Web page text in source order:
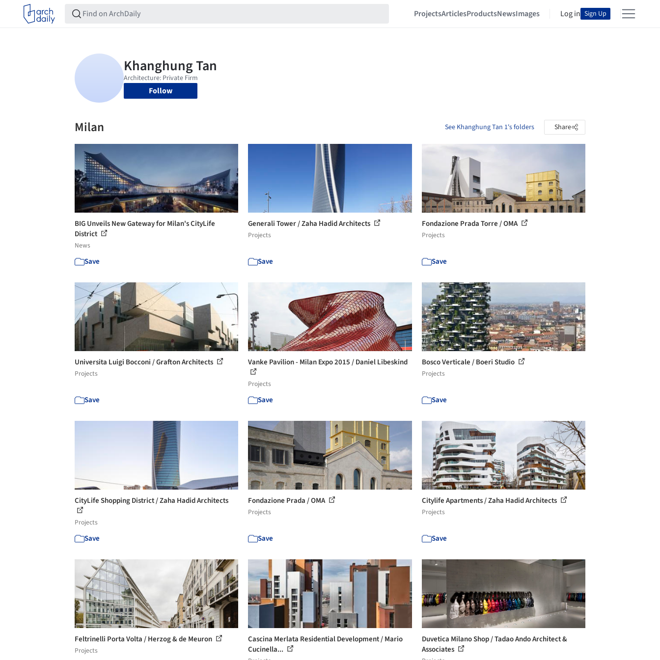
ProjectsArticlesProductsNewsImages Log in Sign Up
Follow
Milan See Khanghung Tan 1's folders Share
BIG Unveils New Gateway for Milan's CityLife
District
News
Save
Generali Tower / Zaha Hadid Architects
Projects
Save
Fondazione Prada Torre / OMA
Projects
Save
Universita Luigi Bocconi / Grafton Architects
Projects
Save
Vanke Pavilion - Milan Expo 2015 / Daniel Libeskind
Projects
Save
Bosco Verticale / Boeri Studio
Projects
Save
CityLife Shopping District / Zaha Hadid Architects
Projects
Save
Fondazione Prada / OMA
Projects
Save
Citylife Apartments / Zaha Hadid Architects
Projects
Save
Feltrinelli Porta Volta / Herzog & de Meuron
Projects
Cascina Merlata Residential Development / Mario
Cucinella...
Duvetica Milano Shop / Tadao Ando Architect &
Associates